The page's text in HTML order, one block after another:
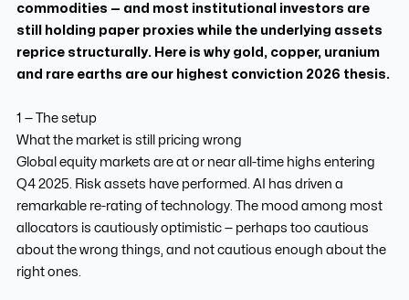
commodities — and most institutional investors are
still holding paper proxies while the underlying assets
reprice structurally. Here is why gold, copper, uranium
and rare earths are our highest conviction 2026 thesis.
1 — The setup
What the market is still pricing wrong
Global equity markets are at or near all-time highs entering
Q4 2025. Risk assets have performed. AI has driven a
remarkable re-rating of technology. The mood among most
allocators is cautiously optimistic — perhaps too cautious
about the wrong things, and not cautious enough about the
right ones.